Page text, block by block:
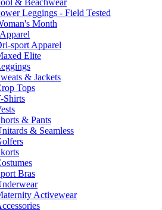
& Beachwear
Leggings - Field Tested
Month
sport Apparel
Elite
& Jackets
Tops
Shirts
& Pants
& Seamless
Bras
Activewear